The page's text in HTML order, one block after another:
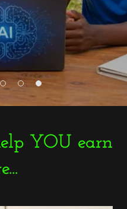
YOU earn